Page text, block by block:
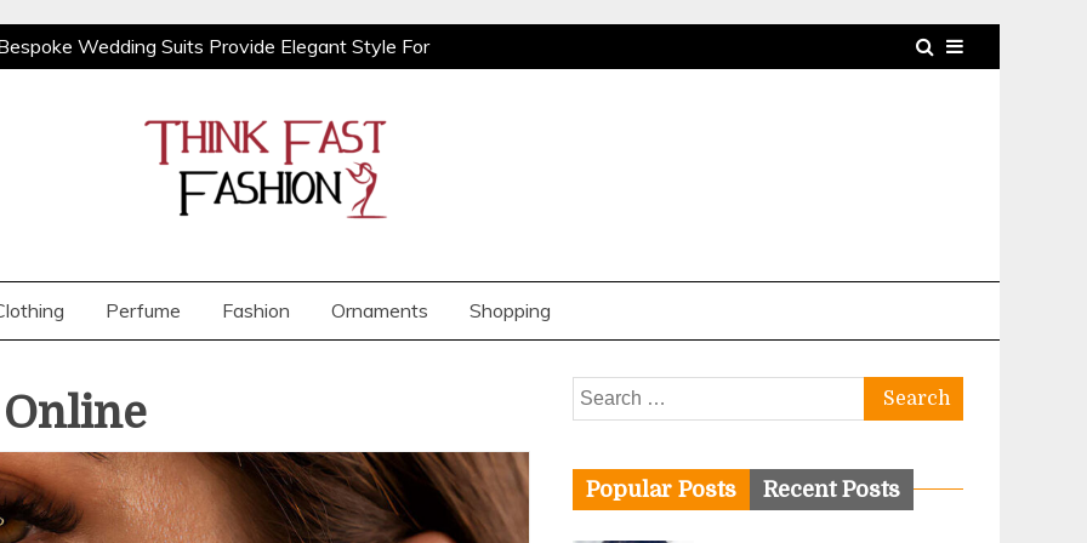
Wedding Suits Provide Elegant Style For
Bespoke Wedding Suits Provide Elegant Style For
With Relaxed Men’s Jeans For Effortless Daily
Perfume Fashion Ornaments Shopping
Search
for:
Popular Posts Recent Posts